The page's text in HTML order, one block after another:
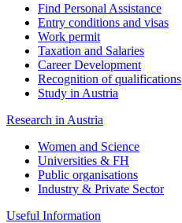
Find Personal Assistance
Entry conditions and visas
Work permit
Taxation and Salaries
Career Development
Recognition of qualifications
Study in Austria
Research in Austria
Women and Science
Universities & FH
Public organisations
Industry & Private Sector
Useful Information